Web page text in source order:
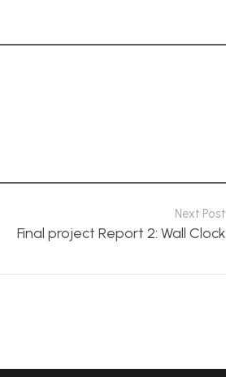
Next Post
Final project Report 2: Wall Clock